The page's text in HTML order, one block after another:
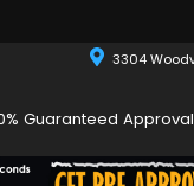
3304
Guaranteed